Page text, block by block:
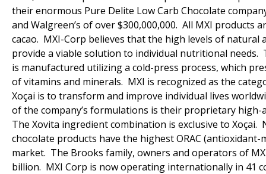
their enormous Pure Delite Low Carb Chocolate
and Walgreen’s of over $300,000,000. All MXI
cacao. MXI-Corp believes that the high levels of
provide a viable solution to individual nutritional needs.
is manufactured utilizing a cold-press process, which
of vitamins and minerals. MXI is recognized as the
Xoçai is to transform and improve individual lives
of the company’s formulations is their proprietary
The Xovita ingredient combination is exclusive to
chocolate products have the highest ORAC
market. The Brooks family, owners and operators of
billion. MXI Corp is now operating internationally in 41